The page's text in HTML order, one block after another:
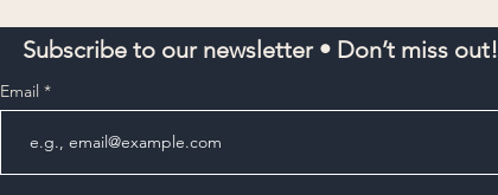
Subscribe to our newsletter • Don’t miss out!
Email